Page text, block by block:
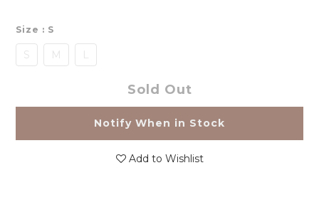
Size : S
S M L
Sold Out
Notify When in Stock
Add to Wishlist